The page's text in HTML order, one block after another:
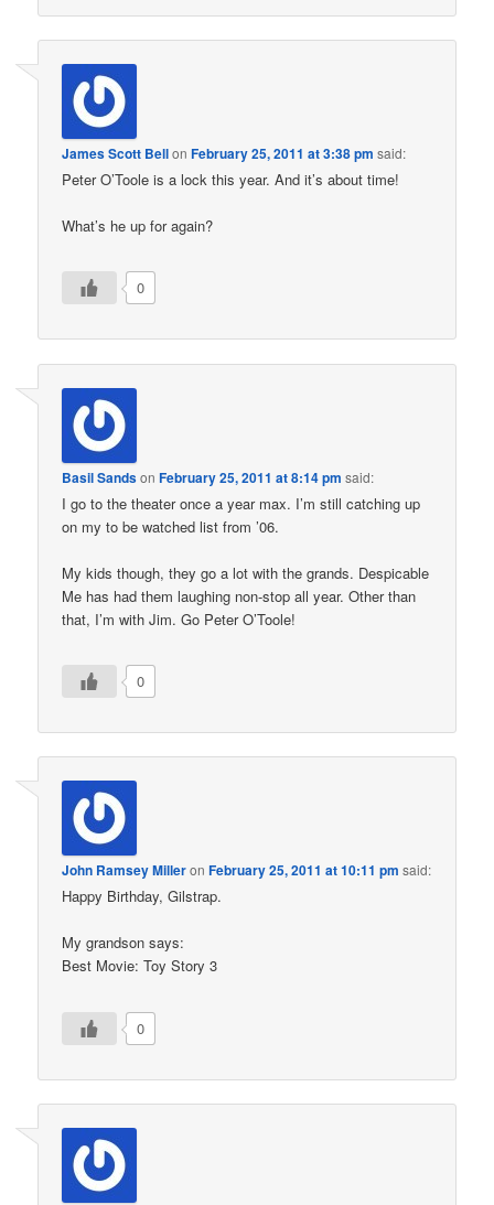
James Scott BellonFebruary 25, 2011 at 3:38 pm said:
Peter O’Toole is a lock this year. And it’s about time!
What’s he up for again?
0
Basil SandsonFebruary 25, 2011 at 8:14 pm said:
I go to the theater once a year max. I’m still catching up
on my to be watched list from ’06.
My kids though, they go a lot with the grands. Despicable
Me has had them laughing non-stop all year. Other than
that, I’m with Jim. Go Peter O’Toole!
0
John Ramsey MilleronFebruary 25, 2011 at 10:11 pm said:
Happy Birthday, Gilstrap.
My grandson says:
Best Movie: Toy Story 3
0